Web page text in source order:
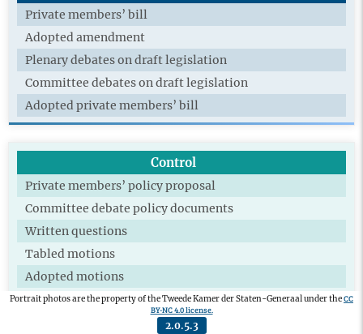
Private members’ bill
Adopted amendment
Plenary debates on draft legislation
Committee debates on draft legislation
Adopted private members’ bill
Control
Private members’ policy proposal
Committee debate policy documents
Written questions
Tabled motions
Adopted motions
Technical briefing
Portrait photos are the property of the Tweede Kamer der Staten-Generaal under theCC
BY-NC 4.0 license.
2.0.5.3